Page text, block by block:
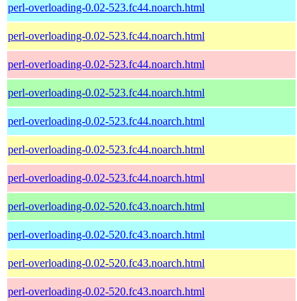
perl-overloading-0.02-523.fc44.noarch.html
perl-overloading-0.02-523.fc44.noarch.html
perl-overloading-0.02-523.fc44.noarch.html
perl-overloading-0.02-523.fc44.noarch.html
perl-overloading-0.02-523.fc44.noarch.html
perl-overloading-0.02-523.fc44.noarch.html
perl-overloading-0.02-523.fc44.noarch.html
perl-overloading-0.02-520.fc43.noarch.html
perl-overloading-0.02-520.fc43.noarch.html
perl-overloading-0.02-520.fc43.noarch.html
perl-overloading-0.02-520.fc43.noarch.html